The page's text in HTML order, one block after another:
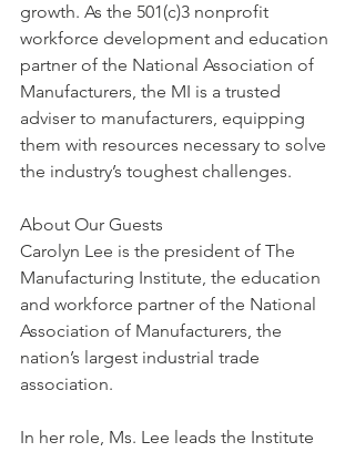
growth. As the 501(c)3 nonprofit
workforce development and education
partner of the National Association of
Manufacturers, the MI is a trusted
adviser to manufacturers, equipping
them with resources necessary to solve
the industry’s toughest challenges.
About Our Guests
Carolyn Lee is the president of The
Manufacturing Institute, the education
and workforce partner of the National
Association of Manufacturers, the
nation’s largest industrial trade
association.
In her role, Ms. Lee leads the Institute